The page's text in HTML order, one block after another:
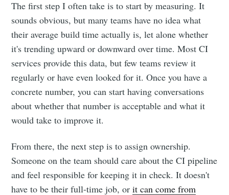
The first step I often take is to start by measuring. It
sounds obvious, but many teams have no idea what
their average build time actually is, let alone whether
it's trending upward or downward over time. Most CI
services provide this data, but few teams review it
regularly or have even looked for it. Once you have a
concrete number, you can start having conversations
about whether that number is acceptable and what it
would take to improve it.
From there, the next step is to assign ownership.
Someone on the team should care about the CI pipeline
and feel responsible for keeping it in check. It doesn't
have to be their full-time job, orit can come from